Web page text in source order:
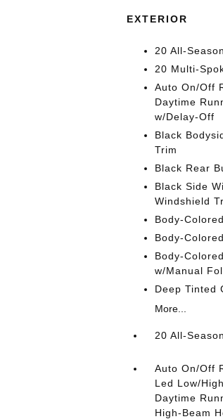
EXTERIOR
20 All-
20 Multi-
Auto On/Off
Daytime
w/Delay-Off
Black
Trim
Black Rear
Black Side
Windshield
Body-
Body-
Body-
w/Manual
Deep Tinted
More...
20 All-
Auto On/Off
Led Low/
Daytime
High-Beam